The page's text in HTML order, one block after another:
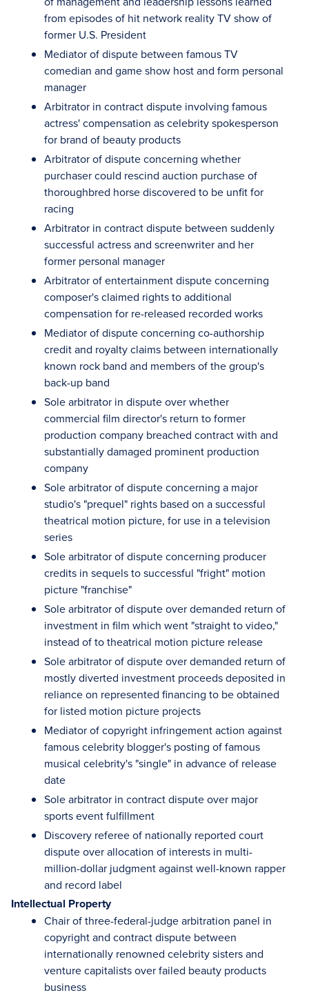
from episodes of hit network reality TV show of
former U.S. President
Mediator of dispute between famous TV
comedian and game show host and form personal
manager
Arbitrator in contract dispute involving famous
actress' compensation as celebrity spokesperson
for brand of beauty products
Arbitrator of dispute concerning whether
purchaser could rescind auction purchase of
thoroughbred horse discovered to be unfit for
racing
Arbitrator in contract dispute between suddenly
successful actress and screenwriter and her
former personal manager
Arbitrator of entertainment dispute concerning
composer's claimed rights to additional
compensation for re-released recorded works
Mediator of dispute concerning co-authorship
credit and royalty claims between internationally
known rock band and members of the group's
back-up band
Sole arbitrator in dispute over whether
commercial film director's return to former
production company breached contract with and
substantially damaged prominent production
company
Sole arbitrator of dispute concerning a major
studio's "prequel" rights based on a successful
theatrical motion picture, for use in a television
series
Sole arbitrator of dispute concerning producer
credits in sequels to successful "fright" motion
picture "franchise"
Sole arbitrator of dispute over demanded return of
investment in film which went "straight to video,"
instead of to theatrical motion picture release
Sole arbitrator of dispute over demanded return of
mostly diverted investment proceeds deposited in
reliance on represented financing to be obtained
for listed motion picture projects
Mediator of copyright infringement action against
famous celebrity blogger's posting of famous
musical celebrity's "single" in advance of release
date
Sole arbitrator in contract dispute over major
sports event fulfillment
Discovery referee of nationally reported court
dispute over allocation of interests in multi-
million-dollar judgment against well-known rapper
and record label
Intellectual Property
Chair of three-federal-judge arbitration panel in
copyright and contract dispute between
internationally renowned celebrity sisters and
venture capitalists over failed beauty products
business